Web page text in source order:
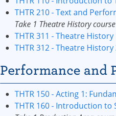
THTR 210 - Text and
Take 1 Theatre History
THTR 311 - Theatre
THTR 312 - Theatre
Performance and
THTR 150 - Acting 1:
THTR 160 - Introduction to